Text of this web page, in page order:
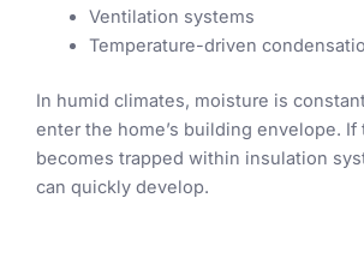
Ventilation systems
Temperature-driven
In humid climates, moisture is
enter the home’s building envelope. If
becomes trapped within insulation
can quickly develop.